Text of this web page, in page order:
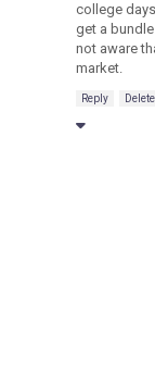
college
get a
not aware
market.
Reply Delete